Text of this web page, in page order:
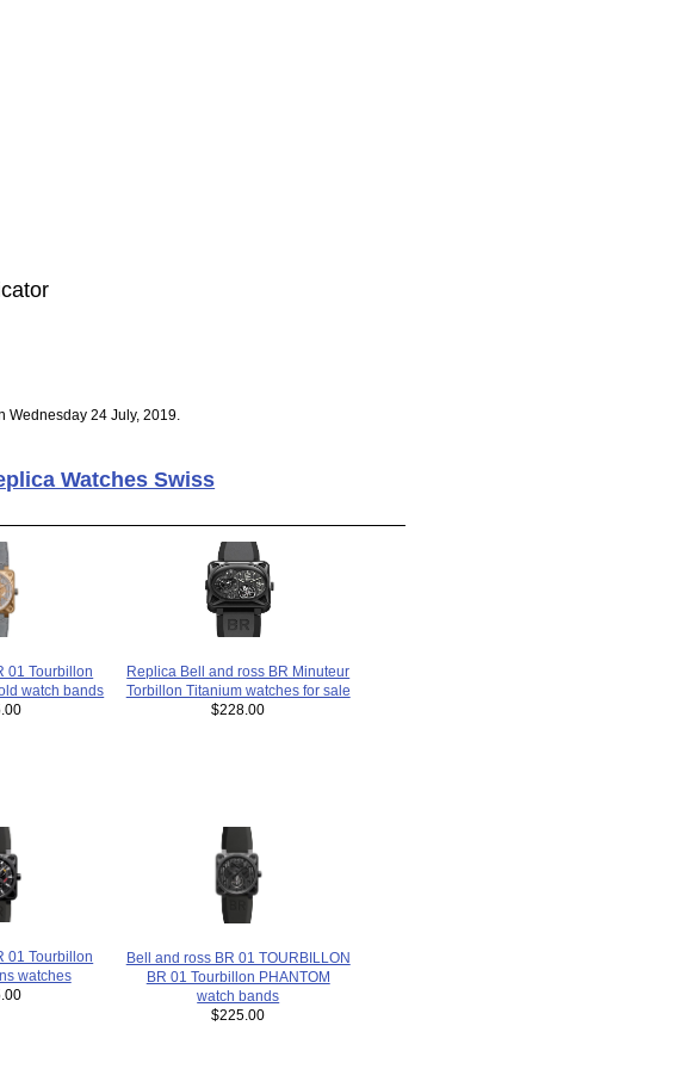
Wednesday 24 July, 2019.
Watches Swiss
01 Tourbillon
watch bands
Replica Bell and ross BR Minuteur
Torbillon Titanium watches for sale
$228.00
01 Tourbillon
watches
Bell and ross BR 01 TOURBILLON
BR 01 Tourbillon PHANTOM
watch bands
$225.00